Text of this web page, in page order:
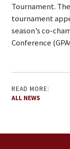
Tournament.
tournament
season’s co-
Conference
READ MORE:
ALL NEWS